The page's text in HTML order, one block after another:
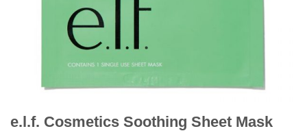
e.l.f. Cosmetics Soothing Sheet Mask